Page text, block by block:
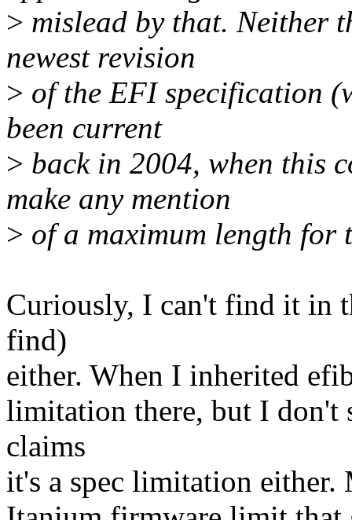
> mislead by that. Neither
newest revision
> of the EFI specification
been current
> back in 2004, when this
make any mention
> of a maximum length for
Curiously, I can't find it in
find)
either. When I inherited
limitation there, but I don't
claims
it's a spec limitation